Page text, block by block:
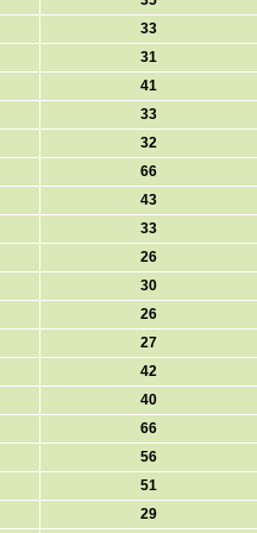
33
31
41
33
32
66
43
33
26
30
26
27
42
40
66
56
51
29